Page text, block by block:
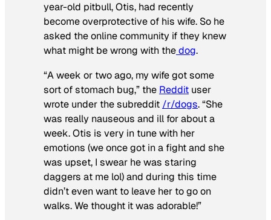
year-old pitbull, Otis, had recently
become overprotective of his wife. So he
asked the online community if they knew
what might be wrong with thedog.
“A week or two ago, my wife got some
sort of stomach bug,” the Reddit user
wrote under the subreddit /r/dogs. “She
was really nauseous and ill for about a
week. Otis is very in tune with her
emotions (we once got in a fight and she
was upset, I swear he was staring
daggers at me lol) and during this time
didn’t even want to leave her to go on
walks. We thought it was adorable!”